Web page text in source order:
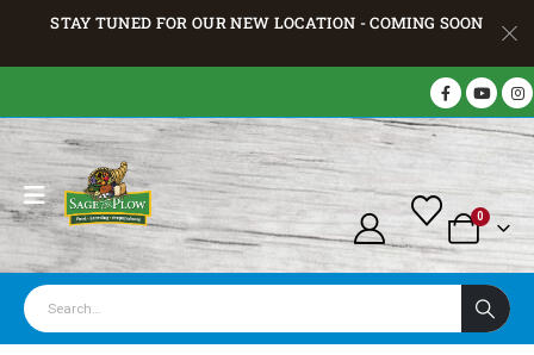
STAY TUNED FOR OUR NEW LOCATION - COMING SOON
0